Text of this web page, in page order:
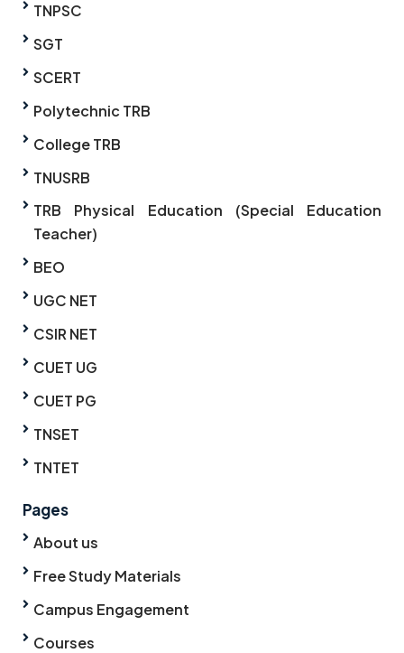
TNPSC
SGT
SCERT
Polytechnic TRB
College TRB
TNUSRB
TRB Physical Education (Special Education
Teacher)
BEO
UGC NET
CSIR NET
CUET UG
CUET PG
TNSET
TNTET
Pages
About us
Free Study Materials
Campus Engagement
Courses